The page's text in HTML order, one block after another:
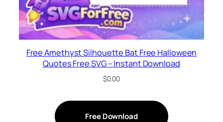
Free Amethyst Silhouette Bat Free Halloween
Quotes Free SVG – Instant Download
$0.00
Free Download